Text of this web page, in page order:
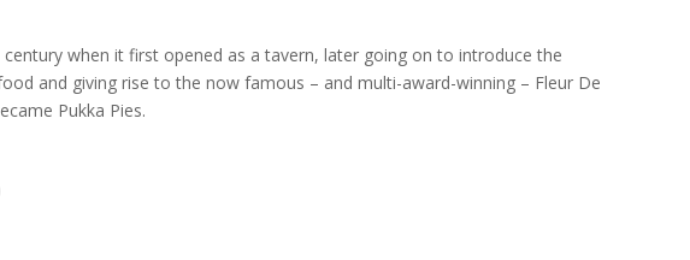
century when it first opened as a tavern, later going on to introduce the
and giving rise to the now famous – and multi-award-winning – Fleur De
Pukka Pies.